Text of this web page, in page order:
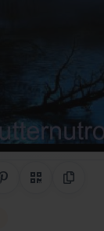
Share on Pinterest
QR CodeCopy